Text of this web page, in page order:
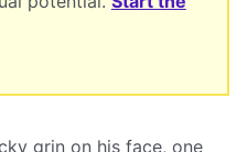
grin on his face, one